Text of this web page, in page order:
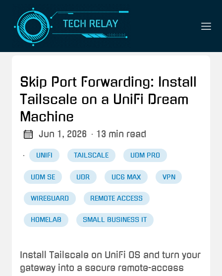
Skip Port Forwarding: Install
Tailscale on a UniFi Dream
Machine
Jun 1, 2026 · 13 min read
· UNIFI TAILSCALE UDM PRO
UDM SE UDR UCG MAX VPN
WIREGUARD REMOTE ACCESS
HOMELAB SMALL BUSINESS IT
Install Tailscale on UniFi OS and turn your
gateway into a secure remote-access